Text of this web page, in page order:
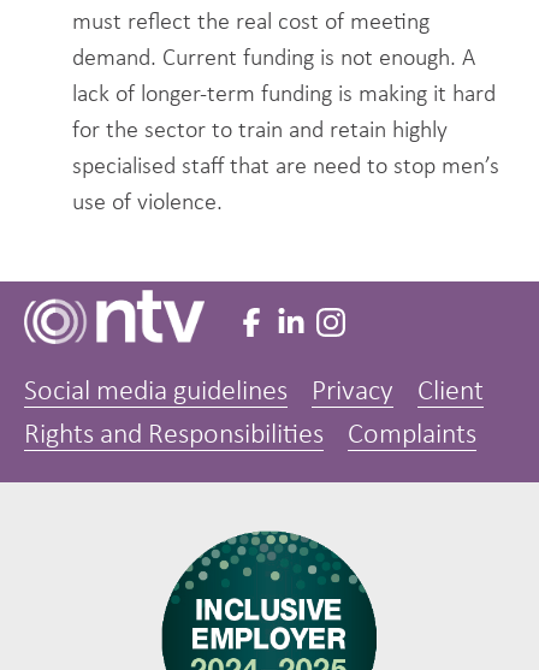
must reflect the real cost of meeting
demand. Current funding is not enough. A
lack of longer-term funding is making it hard
for the sector to train and retain highly
specialised staff that are need to stop men’s
use of violence.
Social media guidelines Privacy
Client
Rights and Responsibilities
Complaints